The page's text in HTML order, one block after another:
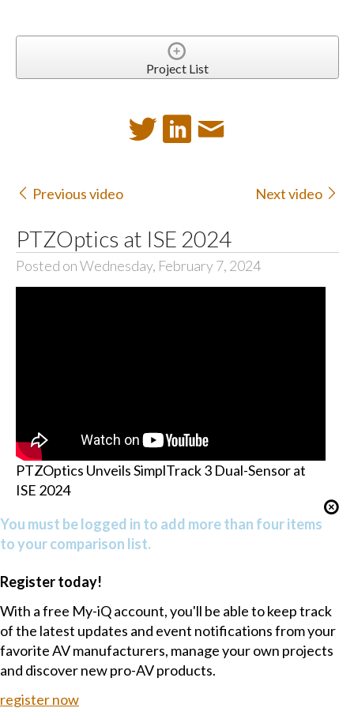
Project List
Previous video Next video
PTZOptics at ISE 2024
Posted on Wednesday, February 7, 2024
PTZOptics Unveils SimplTrack 3 Dual-Sensor at
ISE 2024
You must be logged in to add more than four items
to your comparison list.
Register today!
With a free My-iQ account, you'll be able to keep track
of the latest updates and event notifications from your
favorite AV manufacturers, manage your own projects
and discover new pro-AV products.
register now